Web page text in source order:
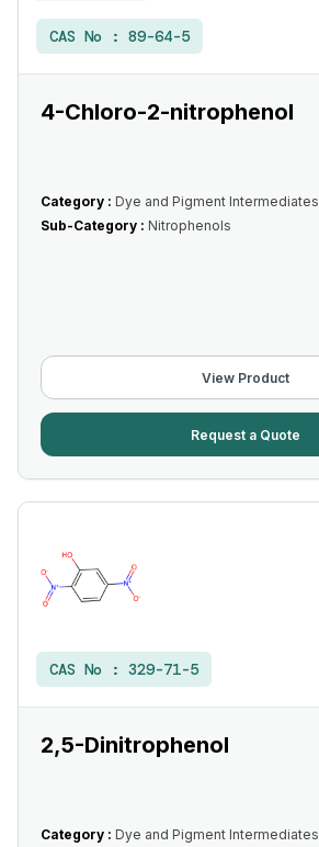
CAS No : 89-64-5
4-Chloro-2-nitrophenol
Category : Dye and Pigment Intermediates
Sub-Category : Nitrophenols
View Product
Request a Quote
CAS No : 329-71-5
2,5-Dinitrophenol
Category : Dye and Pigment Intermediates